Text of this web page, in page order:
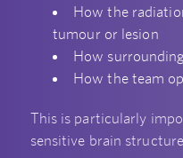
How the
tumour or lesion
How
How the team
This is particularly
sensitive brain